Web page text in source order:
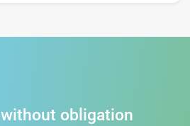
obligation